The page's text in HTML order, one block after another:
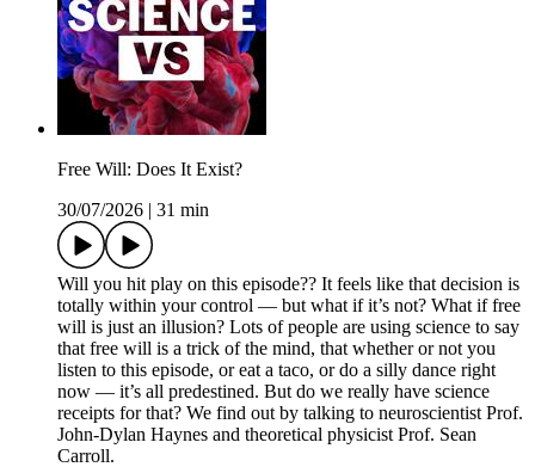
Free Will: Does It Exist?
30/07/2026
31 min
Will you hit play on this episode?? It feels like that decision is
totally within your control — but what if it’s not? What if free
will is just an illusion? Lots of people are using science to say
that free will is a trick of the mind, that whether or not you
listen to this episode, or eat a taco, or do a silly dance right
now — it’s all predestined. But do we really have science
receipts for that? We find out by talking to neuroscientist Prof.
John-Dylan Haynes and theoretical physicist Prof. Sean
Carroll.